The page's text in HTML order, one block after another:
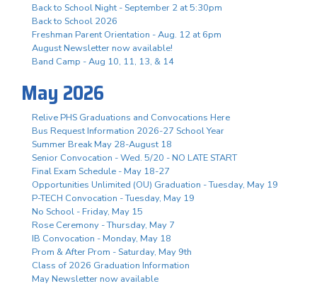
Back to School Night - September 2 at 5:30pm
Back to School 2026
Freshman Parent Orientation - Aug. 12 at 6pm
August Newsletter now available!
Band Camp - Aug 10, 11, 13, & 14
May 2026
Relive PHS Graduations and Convocations Here
Bus Request Information 2026-27 School Year
Summer Break May 28-August 18
Senior Convocation - Wed. 5/20 - NO LATE START
Final Exam Schedule - May 18-27
Opportunities Unlimited (OU) Graduation - Tuesday, May 19
P-TECH Convocation - Tuesday, May 19
No School - Friday, May 15
Rose Ceremony - Thursday, May 7
IB Convocation - Monday, May 18
Prom & After Prom - Saturday, May 9th
Class of 2026 Graduation Information
May Newsletter now available